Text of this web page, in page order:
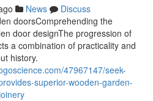
News
Discuss
doorsComprehending the
door designThe progression of
a combination of practicality and
history.
47967147/seek-
superior-wooden-garden-